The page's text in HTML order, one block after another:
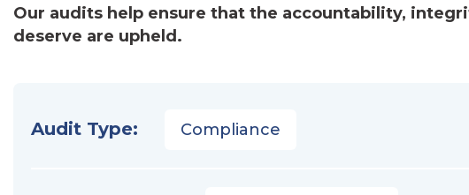
Our audits help ensure that the accountability,
deserve are upheld.
Audit Type: Compliance